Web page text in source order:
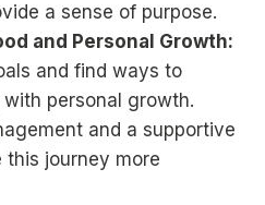
a sense of purpose.
and Personal Growth:
and find ways to
personal growth.
and a supportive
this journey more